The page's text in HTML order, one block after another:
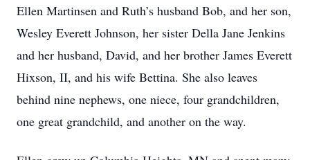
Ellen Martinsen and Ruth’s husband Bob, and her son,
Wesley Everett Johnson, her sister Della Jane Jenkins
and her husband, David, and her brother James Everett
Hixson, II, and his wife Bettina. She also leaves
behind nine nephews, one niece, four grandchildren,
one great grandchild, and another on the way.